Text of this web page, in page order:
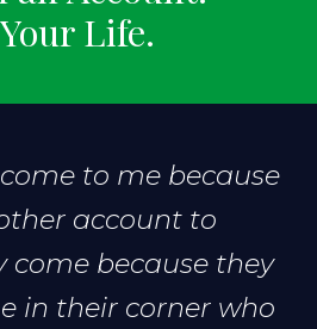
Life.
to me because
account to
come because they
in their corner who